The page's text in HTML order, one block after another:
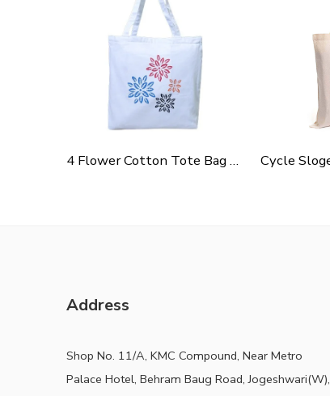
4 Flower Cotton Tote Bag For Shopping, Casual Outings, College Bags, Washable Canvas Tote Bag With Handles
Address
Shop No. 11/A, KMC Compound, Near Metro
Palace Hotel, Behram Baug Road, Jogeshwari(W),